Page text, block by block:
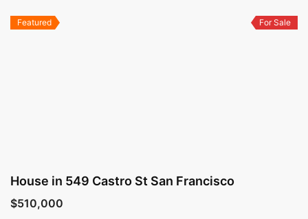
Featured For Sale
House in 549 Castro St San Francisco
$510,000